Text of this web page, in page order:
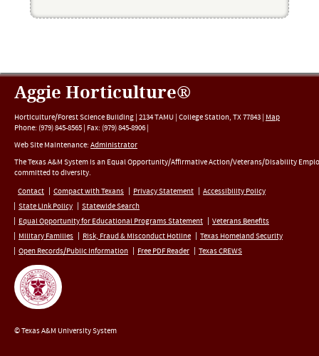
Aggie Horticulture®
Horticulture/Forest Science Building | 2134 TAMU | College Station, TX77843 | Map
Phone: (979) 845-8565 | Fax: (979) 845-8906 |
Web Site Maintenance: Administrator
The Texas A&M System is an Equal Opportunity/Affirmative Action/Veterans/Disability
committed to diversity.
Contact
Compact with Texans Privacy Statement
Accessibility Policy
State Link Policy
Statewide Search
Equal Opportunity for Educational Programs Statement
Veterans Benefits
Military Families
Risk, Fraud & Misconduct Hotline
Texas Homeland Security
Open Records/Public Information
Free PDF Reader Texas CREWS
© Texas A&M University System